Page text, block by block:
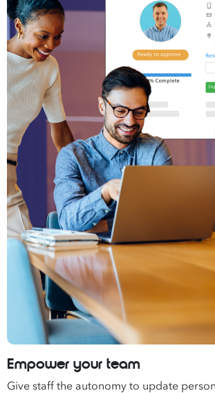
Empower your team
Give staff the autonomy to update